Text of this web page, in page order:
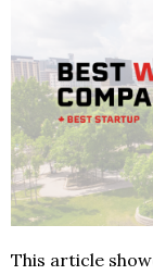
This article